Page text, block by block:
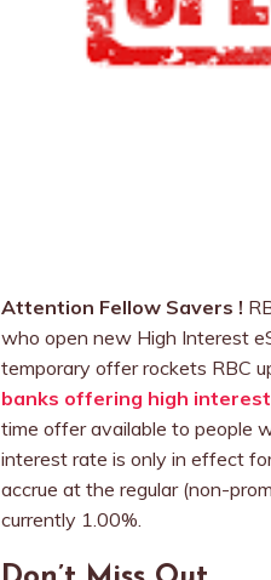
Attention Fellow Savers !
who open new High Interest
temporary offer rockets RBC
banks offering high
time offer available to people
interest rate is only in effect
accrue at the regular (non-
currently 1.00%.